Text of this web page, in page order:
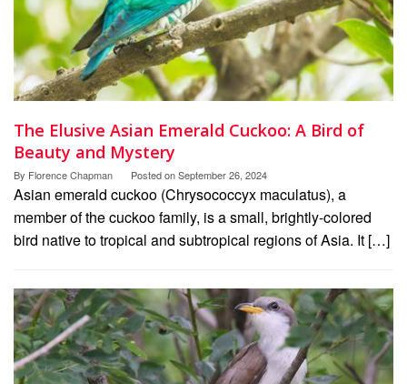
The Elusive Asian Emerald Cuckoo: A Bird of
Beauty and Mystery
By Florence Chapman Posted onSeptember 26, 2024
Asian emerald cuckoo (Chrysococcyx maculatus), a
member of the cuckoo family, is a small, brightly-colored
bird native to tropical and subtropical regions of Asia. It […]